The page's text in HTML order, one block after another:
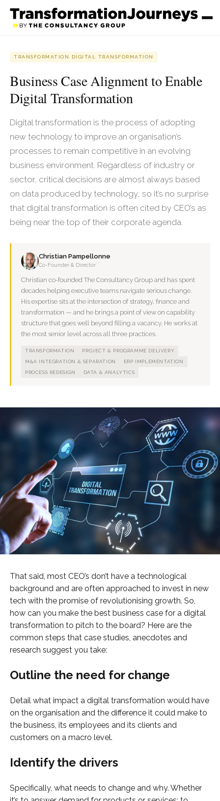
TRANSFORMATION DIGITAL TRANSFORMATION
Business Case Alignment to Enable
Digital Transformation
Digital transformation is the process of adopting
new technology to improve an organisation’s
processes to remain competitive in an evolving
business environment. Regardless of industry or
sector, critical decisions are almost always based
on data produced by technology, so it’s no surprise
that digital transformation is often cited by CEO’s as
being near the top of their corporate agenda.
Christian Pampellonne
Co-Founder & Director
Christian co-founded The Consultancy Group and has spent
decades helping executive teams navigate serious change.
His expertise sits at the intersection of strategy, finance and
transformation — and he brings a point of view on capability
structure that goes well beyond filling a vacancy. He works at
the most senior level across all three practices.
TRANSFORMATION
PROJECT & PROGRAMME DELIVERY
M&A INTEGRATION & SEPARATION
ERP IMPLEMENTATION
PROCESS REDESIGN
DATA & ANALYTICS
That said, most CEO’s don’t have a technological
background and are often approached to invest in new
tech with the promise of revolutionising growth. So,
how can you make the best business case for a digital
transformation to pitch to the board? Here are the
common steps that case studies, anecdotes and
research suggest you take:
Outline the need for change
Detail what impact a digital transformation would have
on the organisation and the difference it could make to
the business, its employees and its clients and
customers on a macro level.
Identify the drivers
Specifically, what needs to change and why. Whether